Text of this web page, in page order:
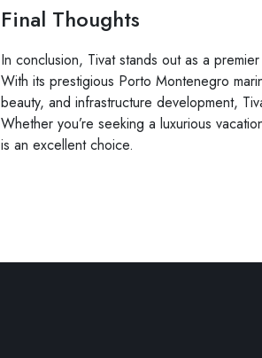
Final Thoughts
In conclusion, Tivat stands out as a
With its prestigious Porto Montenegro
beauty, and infrastructure development,
Whether you’re seeking a luxurious
is an excellent choice.